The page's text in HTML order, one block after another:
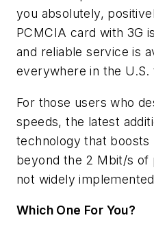
you absolutely,
PCMCIA card with 3G
and reliable service is
everywhere in the U.S.
For those users who
speeds, the latest
technology that
beyond the 2 Mbit/s of
not widely
Which One For You?